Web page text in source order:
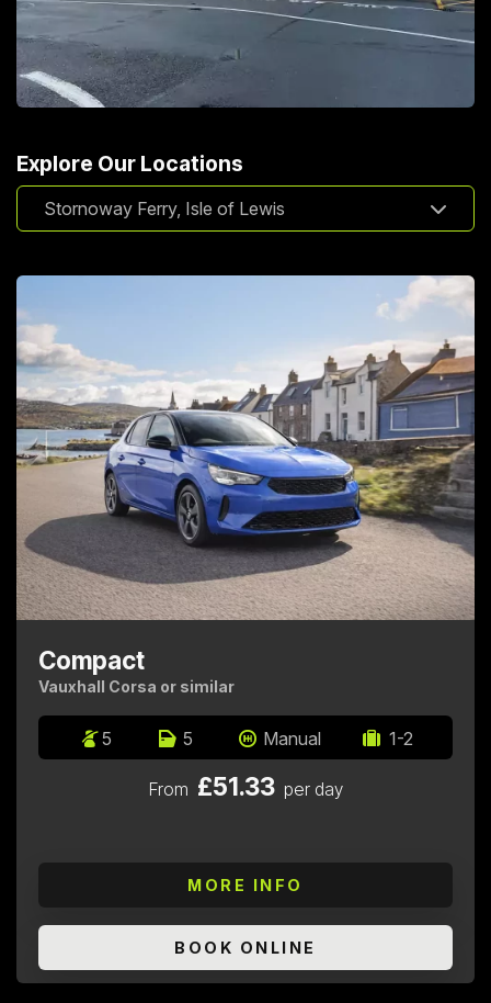
Explore Our Locations
Stornoway Ferry, Isle of Lewis
Compact
Vauxhall Corsa or similar
5 5 Manual 1-2
From £51.33 per day
MORE INFO
BOOK ONLINE